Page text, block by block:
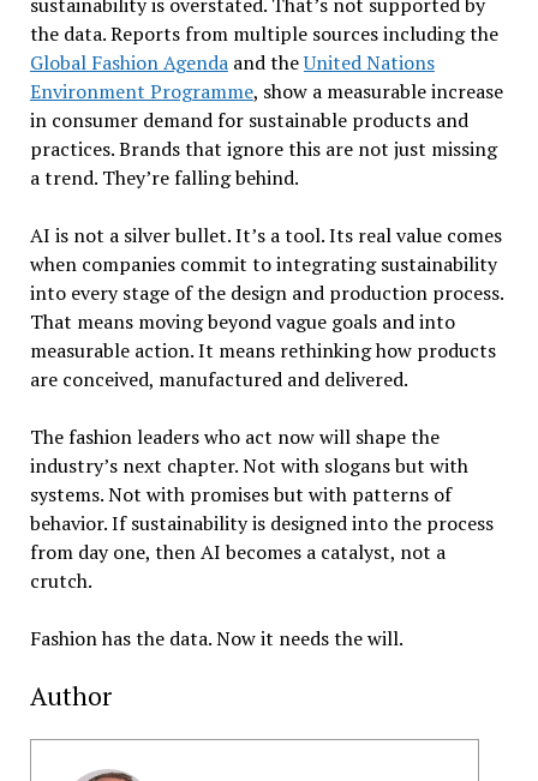
the data. Reports from multiple sources including the
Global Fashion Agendaand theUnited Nations
Environment Programme, show a measurable increase
in consumer demand for sustainable products and
practices. Brands that ignore this are not just missing
a trend. They’re falling behind.
AI is not a silver bullet. It’s a tool. Its real value comes
when companies commit to integrating sustainability
into every stage of the design and production process.
That means moving beyond vague goals and into
measurable action. It means rethinking how products
are conceived, manufactured and delivered.
The fashion leaders who act now will shape the
industry’s next chapter. Not with slogans but with
systems. Not with promises but with patterns of
behavior. If sustainability is designed into the process
from day one, then AI becomes a catalyst, not a
crutch.
Fashion has the data. Now it needs the will.
Author